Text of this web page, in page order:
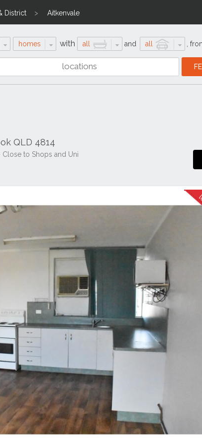
District Aitkenvale
homes with all and all
QLD 4814
to Shops and Uni